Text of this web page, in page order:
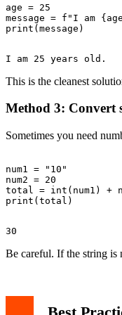
age = 25
message = f"I am
This is the cleanest
Method 3: Convert
Sometimes you need
num1 = "10"
num2 = 20
total = int(num1) +
Be careful. If the string is